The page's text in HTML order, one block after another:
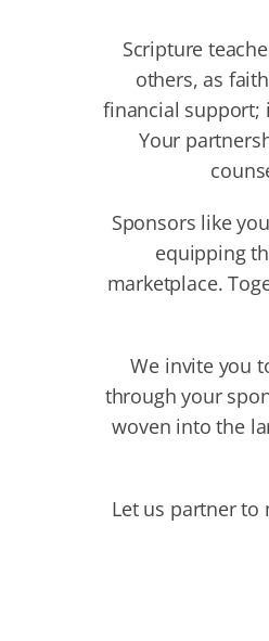
Scripture
others, as
financial support;
Your
Sponsors like
equipping
marketplace.
We invite you
through your
woven into the
Let us partner to